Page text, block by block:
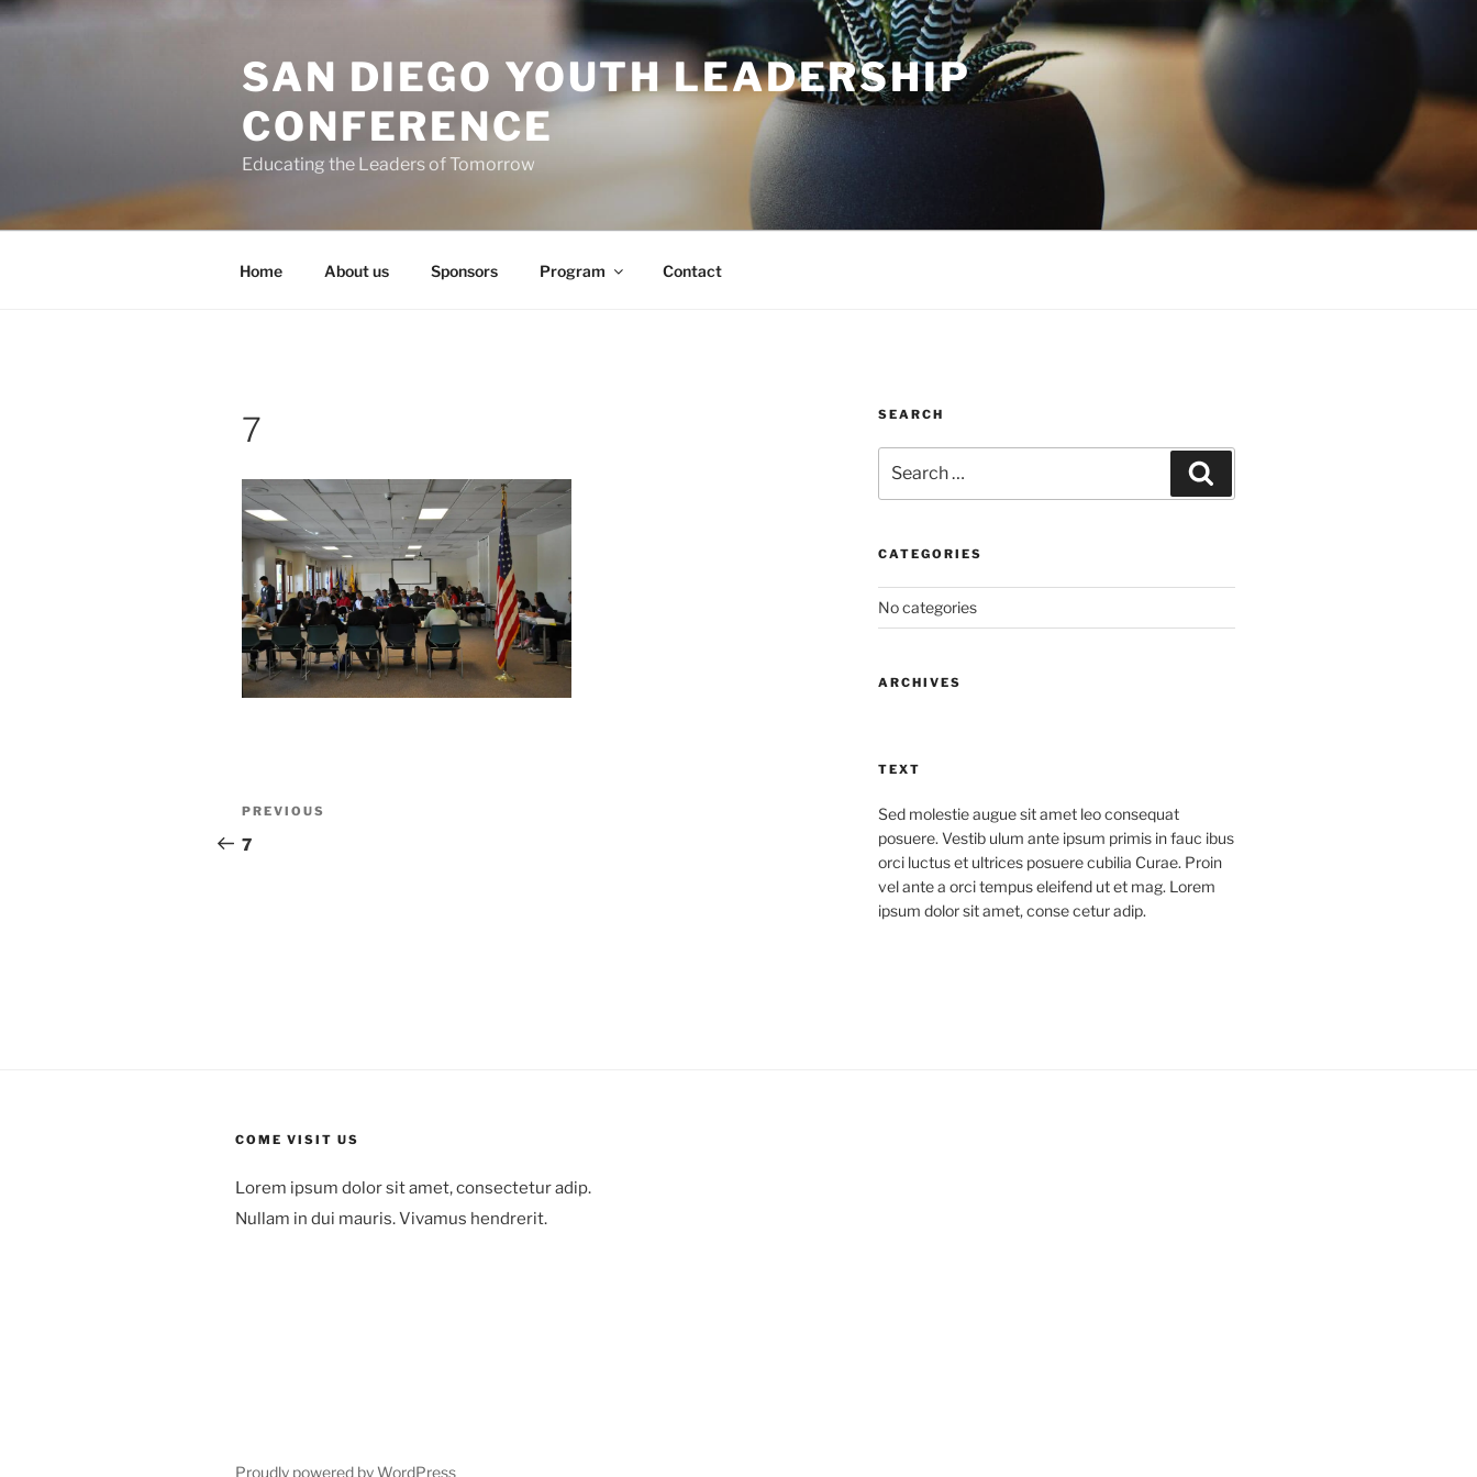
Skip
SAN DIEGO YOUTH LEADERSHIP
CONFERENCE
Educating the Leaders of Tomorrow
Home About us Sponsors Program Contact
7
Post
navigation
Previous
Post
PREVIOUS
7
SEARCH
for:
CATEGORIES
No categories
ARCHIVES
TEXT
Sed molestie augue sit amet leo consequat
posuere. Vestib ulum ante ipsum primis in fauc ibus
orci luctus et ultrices posuere cubilia Curae. Proin
vel ante a orci tempus eleifend ut et mag. Lorem
ipsum dolor sit amet, conse cetur adip.
COME VISIT US
Lorem ipsum dolor sit amet, consectetur adip.
Nullam in dui mauris. Vivamus hendrerit.
Proudly powered by WordPress